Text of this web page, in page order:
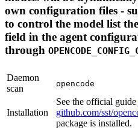
own configuration files -
to control the model list
field in the agent
through
Daemon
scan
opencode
Installation
See the official guide
github.com/sst/
package is installed.